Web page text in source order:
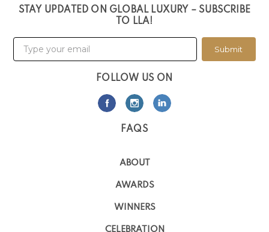
STAY UPDATED ON GLOBAL LUXURY – SUBSCRIBE
TO LLA!
Submit
FOLLOW US ON
FAQS
ABOUT
AWARDS
WINNERS
CELEBRATION